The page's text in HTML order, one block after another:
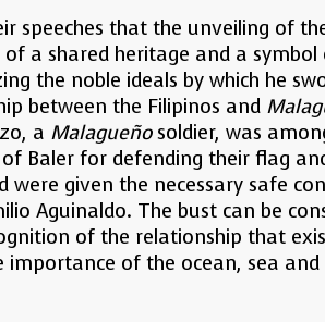
speeches that the unveiling of
a shared heritage and a
the noble ideals by which he
between the Filipinos and
a Malagueñosoldier, was
Baler for defending their flag
given the necessary safe
Aguinaldo. The bust can be
of the relationship that
of the ocean, sea